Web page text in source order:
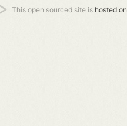
This open sourced site is hosted